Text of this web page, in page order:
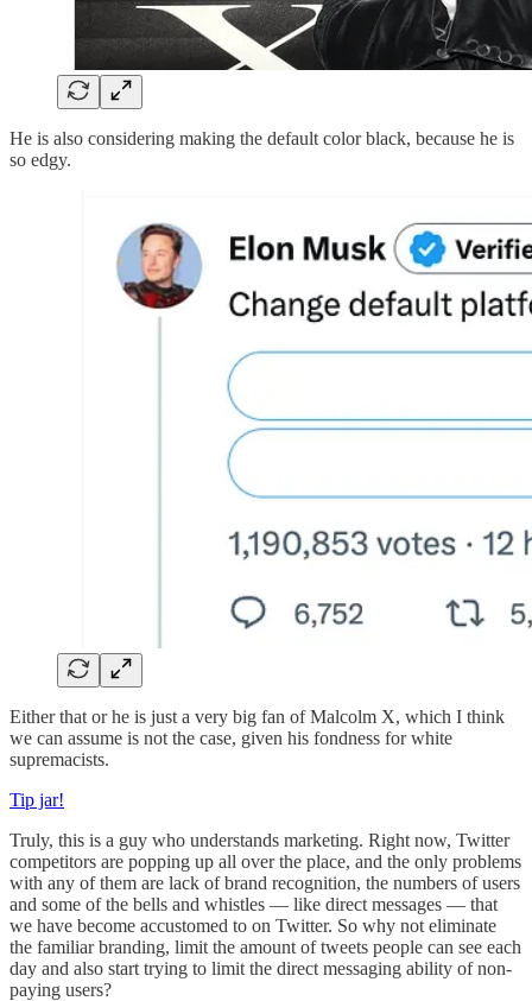
He is also considering making the default color black, because he is
so edgy.
Either that or he is just a very big fan of Malcolm X, which I think
we can assume is not the case, given his fondness for white
supremacists.
Tip jar!
Truly, this is a guy who understands marketing. Right now, Twitter
competitors are popping up all over the place, and the only problems
with any of them are lack of brand recognition, the numbers of users
and some of the bells and whistles — like direct messages — that
we have become accustomed to on Twitter. So why not eliminate
the familiar branding, limit the amount of tweets people can see each
day and also start trying to limit the direct messaging ability of non-
paying users?